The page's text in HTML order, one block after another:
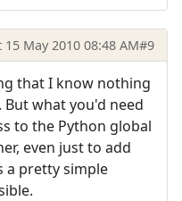
15 May 2010 08:48 AM#9
that I know nothing
But what you'd need
to the Python global
even just to add
a pretty simple